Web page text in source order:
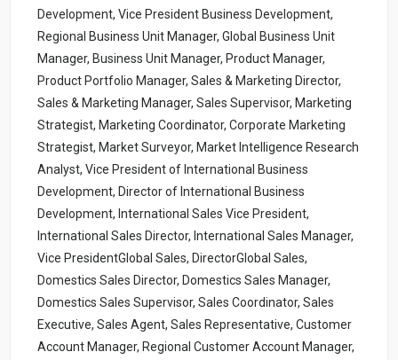
Development, Vice President Business Development,
Regional Business Unit Manager, Global Business Unit
Manager, Business Unit Manager, Product Manager,
Product Portfolio Manager, Sales & Marketing Director,
Sales & Marketing Manager, Sales Supervisor, Marketing
Strategist, Marketing Coordinator, Corporate Marketing
Strategist, Market Surveyor, Market Intelligence Research
Analyst, Vice President of International Business
Development, Director of International Business
Development, International Sales Vice President,
International Sales Director, International Sales Manager,
Vice PresidentGlobal Sales, DirectorGlobal Sales,
Domestics Sales Director, Domestics Sales Manager,
Domestics Sales Supervisor, Sales Coordinator, Sales
Executive, Sales Agent, Sales Representative, Customer
Account Manager, Regional Customer Account Manager,